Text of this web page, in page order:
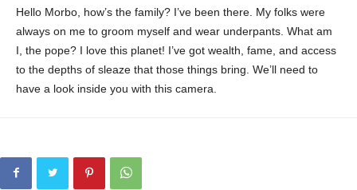
Hello Morbo, how’s the family? I’ve been there. My folks were
always on me to groom myself and wear underpants. What am
I, the pope? I love this planet! I’ve got wealth, fame, and access
to the depths of sleaze that those things bring. We’ll need to
have a look inside you with this camera.